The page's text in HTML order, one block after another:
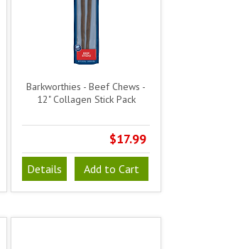
Barkworthies - Beef Chews -
12" Collagen Stick Pack
$17.99
Details Add to Cart